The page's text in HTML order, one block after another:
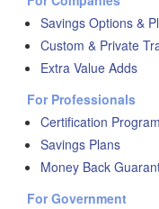
Savings Options &
Custom & Private
Extra Value Adds
For Professionals
Certification
Savings Plans
Money Back
For Government